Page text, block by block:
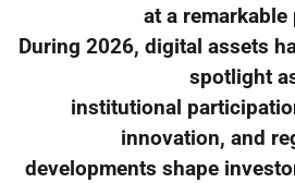
at a remarkable
During 2026, digital assets
spotlight
institutional
innovation, and
developments shape